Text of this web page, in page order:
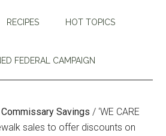
RECIPES HOT TOPICS
FEDERAL CAMPAIGN
Commissary Savings / ‘WE CARE
sales to offer discounts on